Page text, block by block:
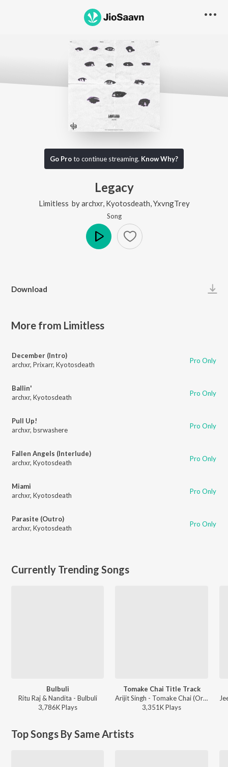
Go Proto continue streaming. Know Why?
Legacy
Limitless byarchxr, Kyotosdeath YxvngTrey
Song
Download
More from Limitless
December (Intro)
archxr, Prixarr, Kyotosdeath Pro Only
Ballin'
archxr, Kyotosdeath Pro Only
Pull Up!
archxr, bsrwashere Pro Only
Fallen Angels (Interlude)
archxr, Kyotosdeath Pro Only
Miami
archxr, Kyotosdeath Pro Only
Parasite (Outro)
archxr, Kyotosdeath Pro Only
Currently Trending Songs
Bulbuli
Ritu Raj & Nandita - Bulbuli
3,786KPlays
Tomake Chai Title Track
Arijit Singh - Tomake Chai (Original Motion Picture Soundtrack)
3,351KPlays
Top Songs By Same Artists